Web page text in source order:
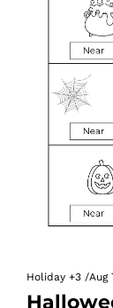
Holiday +3 /Aug